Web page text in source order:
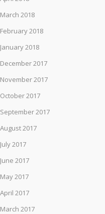
March 2018
February 2018
January 2018
December 2017
November 2017
October 2017
September 2017
August 2017
July 2017
June 2017
May 2017
April 2017
March 2017